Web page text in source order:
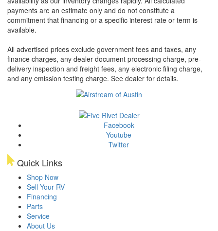
payments are an estimate only and do not constitute a
commitment that financing or a specific interest rate or term is
available.
All advertised prices exclude government fees and taxes, any
finance charges, any dealer document processing charge, pre-
delivery inspection and freight fees, any electronic filing charge,
and any emission testing charge. See dealer for details.
Facebook
Youtube
Twitter
Quick Links
Shop Now
Sell Your RV
Financing
Parts
Service
About Us